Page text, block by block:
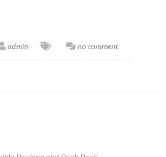
admin no comment